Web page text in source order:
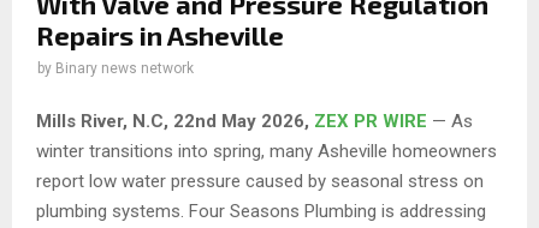
Repairs in Asheville
by Binary news network
Mills River, N.C, 22nd May 2026, ZEX PR WIRE — As
winter transitions into spring, many Asheville homeowners
report low water pressure caused by seasonal stress on
plumbing systems. Four Seasons Plumbing is addressing